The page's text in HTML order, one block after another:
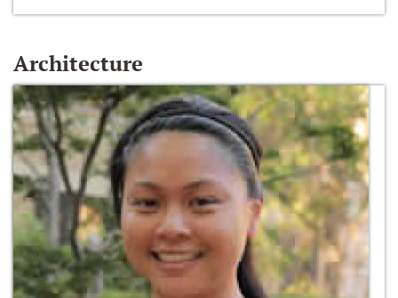
Architecture